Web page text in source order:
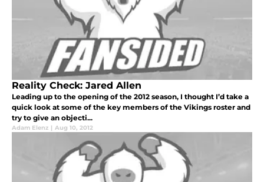
Reality Check: Jared Allen
Leading up to the opening of the 2012 season, I thought I’d take a
quick look at some of the key members of the Vikings roster and
try to give an objecti...
Adam Elenz | Aug 10, 2012